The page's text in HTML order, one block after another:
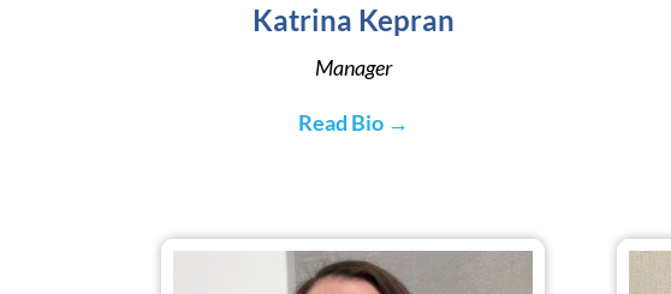
Katrina Kepran
Manager
Read Bio →